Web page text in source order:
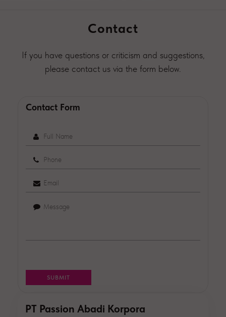
Contact
If you have questions or criticism and suggestions,
please contact us via the form below.
Contact Form
PT Passion Abadi Korpora